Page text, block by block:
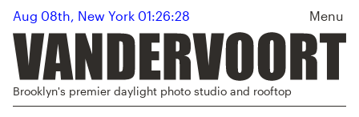
Aug 08th, New York 01:26:28 Menu
Brooklyn's premier daylight photo studio and rooftop